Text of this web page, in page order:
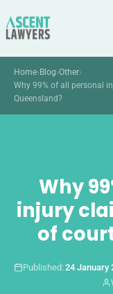
to
Home›Blog›Other›
Why 99% of all personal
Queensland?
Why
injury
of
Published:24 January